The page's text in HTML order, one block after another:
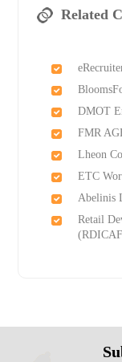
Related
DMOT
FMR
Lheon
ETC
Abelinis
Retail